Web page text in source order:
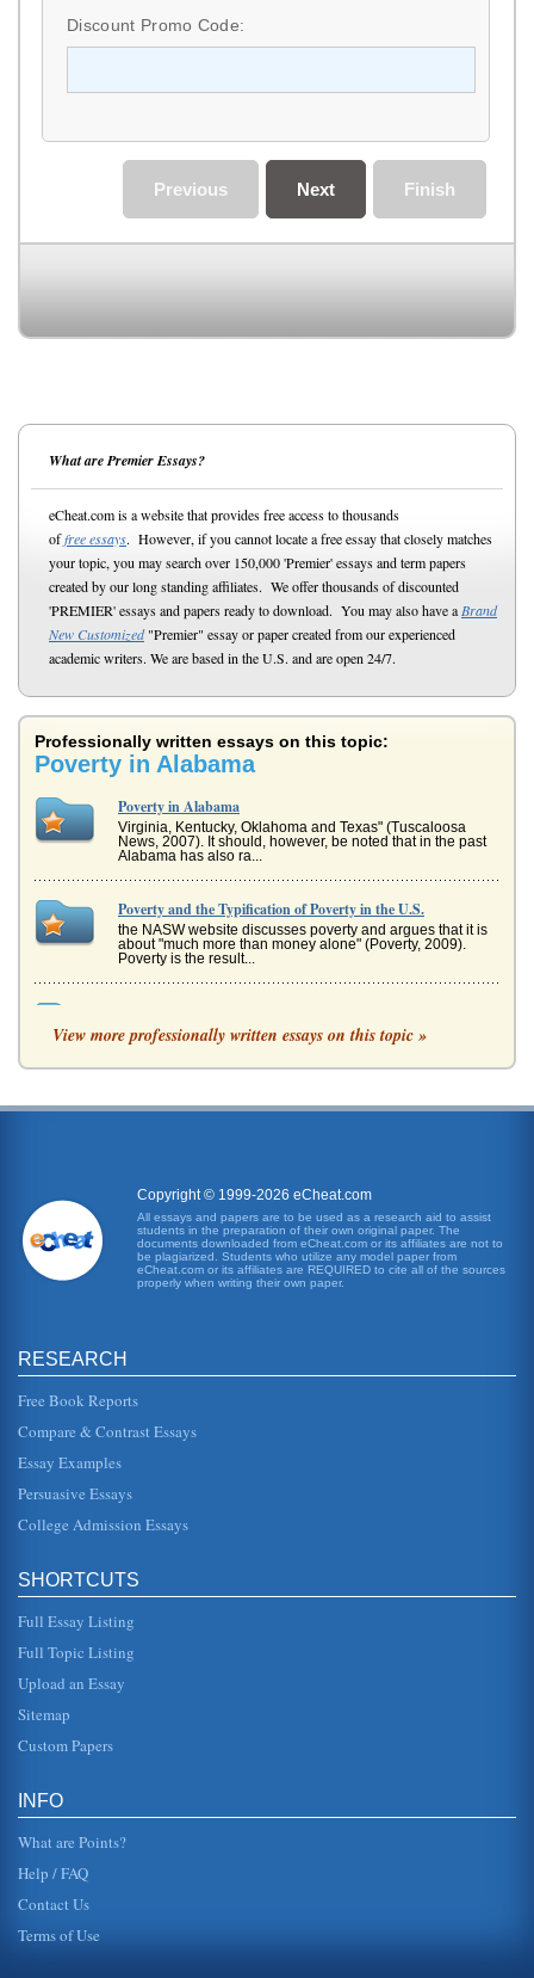
Discount Promo Code:
Finish
Next
Previous
What are Premier Essays?
eCheat.com is a website that provides free access to thousands
offree essays. However, if you cannot locate a free essay that closely matches
your topic, you may search over 150,000 'Premier' essays and term papers
created by our long standing affiliates. We offer thousands of discounted
'PREMIER' essays and papers ready to download. You may also have a Brand
New Customized"Premier" essay or paper created from our experienced
academic writers. We are based in the U.S. and are open 24/7.
Professionally written essays on this topic:
Poverty in Alabama
Poverty in Alabama
Virginia, Kentucky, Oklahoma and Texas" (Tuscaloosa
News, 2007). It should, however, be noted that in the past
Alabama has also ra...
Poverty and the Typification of Poverty in the U.S.
the NASW website discusses poverty and argues that it is
about "much more than money alone" (Poverty, 2009).
Poverty is the result...
front panel." Kozierok (2001) also explains that the term
"external drive bay" is a "bit of a misnomer" in that the term
Poverty : Causes And Effects
Ten Commandments' Removal from Alabama's State
Courthouse
even further in 2000, when he was elected chief justice of
Alabamas supreme court on the slogan Roy Moore: Still
the Ten Commandme...
In five pages this paper examines this position in terms of
Mobile, Alabama's sites and attractions, which are detailed.
Alabama's Rural Hospitals and the JCAHO
In ten pages this paper discusses Alabama's rural hospital
Commission on Acc...
month growing season and the state claims approximately
300 species of t...
The Issue of Child Poverty in Great Brittan
household was 291 pounds in 1993; while in the
southeast, it was 424 (Dyer, 1995)...
View more professionally written essays on this topic »
Copyright © 1999-2026 eCheat.com
All essays and papers are to be used as a research aid to assist
students in the preparation of their own original paper. The
documents downloaded from eCheat.com or its affiliates are not to
be plagiarized. Students who utilize any model paper from
eCheat.com or its affiliates are REQUIRED to cite all of the sources
properly when writing their own paper.
RESEARCH
Free Book Reports
Compare & Contrast Essays
Essay Examples
Persuasive Essays
College Admission Essays
SHORTCUTS
Full Essay Listing
Full Topic Listing
Upload an Essay
Sitemap
Custom Papers
INFO
What are Points?
Help / FAQ
Contact Us
Terms of Use